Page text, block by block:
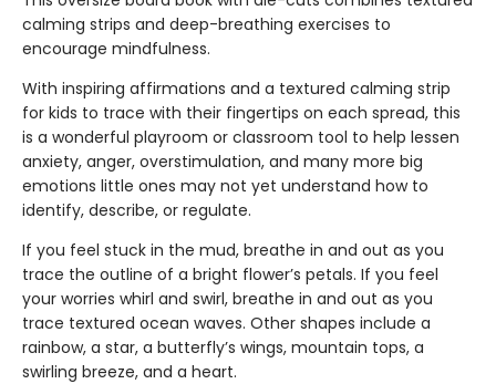
calming strips and deep-breathing exercises to
encourage mindfulness.
With inspiring affirmations and a textured calming strip
for kids to trace with their fingertips on each spread, this
is a wonderful playroom or classroom tool to help lessen
anxiety, anger, overstimulation, and many more big
emotions little ones may not yet understand how to
identify, describe, or regulate.
If you feel stuck in the mud, breathe in and out as you
trace the outline of a bright flower’s petals. If you feel
your worries whirl and swirl, breathe in and out as you
trace textured ocean waves. Other shapes include a
rainbow, a star, a butterfly’s wings, mountain tops, a
swirling breeze, and a heart.